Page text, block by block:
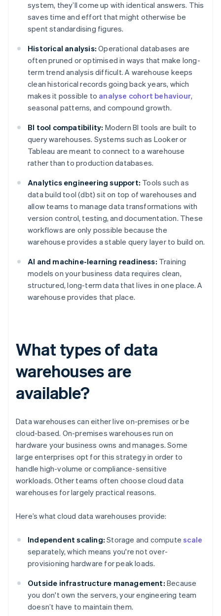
system, they’ll come up with identical answers. This
saves time and effort that might otherwise be
spent standardising figures.
Historical analysis: Operational databases are
often pruned or optimised in ways that make long-
term trend analysis difficult. A warehouse keeps
clean historical records going back years, which
makes it possible to analyse cohort behaviour,
seasonal patterns, and compound growth.
BI tool compatibility: Modern BI tools are built to
query warehouses. Systems such as Looker or
Tableau are meant to connect to a warehouse
rather than to production databases.
Analytics engineering support: Tools such as
data build tool (dbt) sit on top of warehouses and
allow teams to manage data transformations with
version control, testing, and documentation. These
workflows are only possible because the
warehouse provides a stable query layer to build on.
AI and machine-learning readiness: Training
models on your business data requires clean,
structured, long-term data that lives in one place. A
warehouse provides that place.
What types of data
warehouses are
available?
Data warehouses can either live on-premises or be
cloud-based. On-premises warehouses run on
hardware your business owns and manages. Some
large enterprises opt for this strategy in order to
handle high-volume or compliance-sensitive
workloads. Other teams often choose cloud data
warehouses for largely practical reasons.
Here’s what cloud data warehouses provide:
Independent scaling: Storage and computescale
separately, which means you're not over-
provisioning hardware for peak loads.
Outside infrastructure management: Because
you don't own the servers, your engineering team
doesn’t have to maintain them.